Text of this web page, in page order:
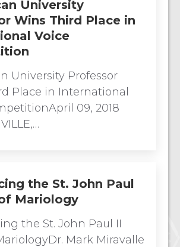
University
Wins Third Place in
Voice
University Professor
Place in International
09, 2018
the St. John Paul
Mariology
the St. John Paul II
Mark Miravalle